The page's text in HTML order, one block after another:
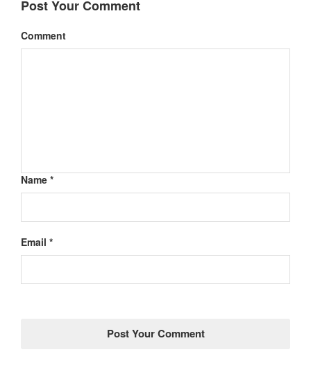
Post Your Comment
Comment
Name *
Email *